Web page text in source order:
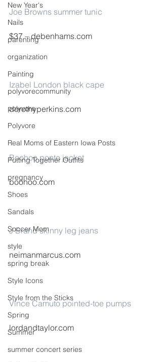
New Year's
Nails
parenting
organization
Painting
polyvorecommunity
polyvore
Polyvore
Real Moms of Eastern Iowa Posts
Putting Together Outfits
pregnancy
Shoes
Sandals
Soccer Mom
style
spring break
Style Icons
Style from the Sticks
Spring
Summer
summer concert series
Joe Browns summer tunic
$37 – debenhams.com
Izabel London black cape
dorothyperkins.com
Boohoo ponte jacket
boohoo.com
J Brand skinny leg jeans
neimanmarcus.com
Vince Camuto pointed-toe pumps
lordandtaylor.com